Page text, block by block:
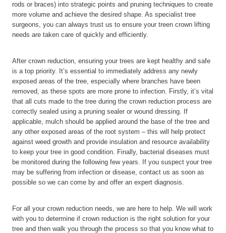
rods or braces) into strategic points and pruning techniques to create
more volume and achieve the desired shape. As specialist tree
surgeons, you can always trust us to ensure your treen crown lifting
needs are taken care of quickly and efficiently.
After crown reduction, ensuring your trees are kept healthy and safe
is a top priority. It’s essential to immediately address any newly
exposed areas of the tree, especially where branches have been
removed, as these spots are more prone to infection. Firstly, it’s vital
that all cuts made to the tree during the crown reduction process are
correctly sealed using a pruning sealer or wound dressing. If
applicable, mulch should be applied around the base of the tree and
any other exposed areas of the root system – this will help protect
against weed growth and provide insulation and resource availability
to keep your tree in good condition. Finally, bacterial diseases must
be monitored during the following few years. If you suspect your tree
may be suffering from infection or disease, contact us as soon as
possible so we can come by and offer an expert diagnosis.
For all your crown reduction needs, we are here to help. We will work
with you to determine if crown reduction is the right solution for your
tree and then walk you through the process so that you know what to